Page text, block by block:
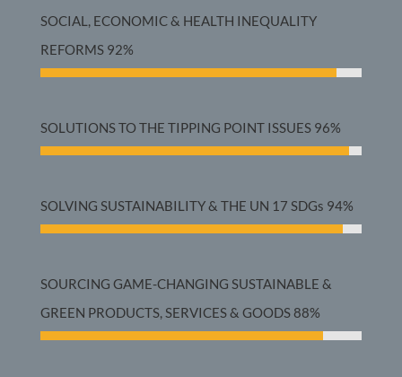
SOCIAL, ECONOMIC & HEALTH INEQUALITY
REFORMS 92%
SOLUTIONS TO THE TIPPING POINT ISSUES 96%
SOLVING SUSTAINABILITY & THE UN 17 SDGs 94%
SOURCING GAME-CHANGING SUSTAINABLE &
GREEN PRODUCTS, SERVICES & GOODS88%